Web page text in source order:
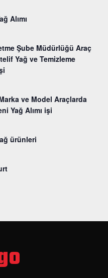
Alımı
Şube Müdürlüğü Araç
Yağ ve Temizleme
ve Model Araçlarda
Yağ Alımı işi
ürünleri